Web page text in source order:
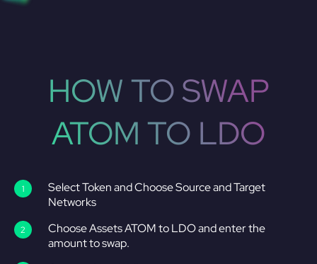
HOW TO SWAP
ATOM TO LDO
Select Token and Choose Source and Target
Networks
Choose Assets ATOM to LDO and enter the
amount to swap.